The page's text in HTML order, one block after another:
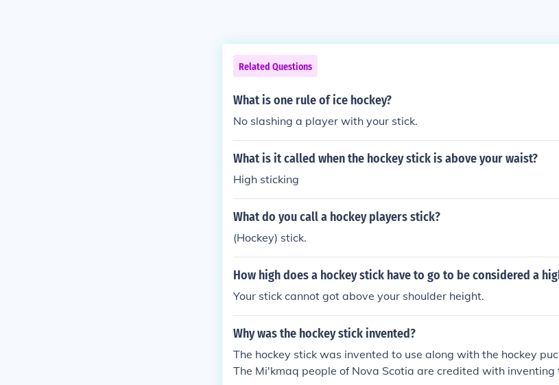
Related Questions
What is one rule of ice hockey?
No slashing a player with your stick.
What is it called when the hockey stick is above your waist?
High sticking
What do you call a hockey players stick?
(Hockey) stick.
How high does a hockey stick have to go to be considered a
Your stick cannot got above your shoulder height.
Why was the hockey stick invented?
The hockey stick was invented to use along with the hockey
The Mi'kmaq people of Nova Scotia are credited with inventing